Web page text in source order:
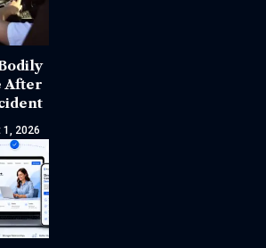
After
2026